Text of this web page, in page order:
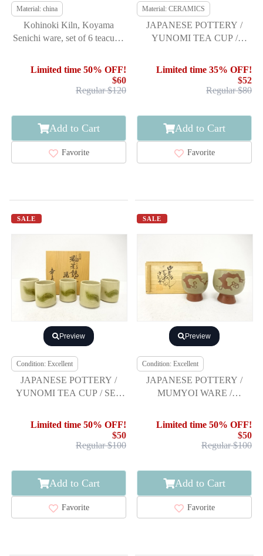
Material: china
Kohinoki Kiln, Koyama
Senichi ware, set of 6 teacups,
Limited time 50% OFF!
$60
Regular $120
Add to Cart
Favorite
Material: CERAMICS
JAPANESE POTTERY /
YUNOMI TEA CUP /
Limited time 35% OFF!
$52
Regular $80
Add to Cart
Favorite
SALE
Preview
Condition: Excellent
JAPANESE POTTERY /
YUNOMI TEA CUP / SET
Limited time 50% OFF!
$50
Regular $100
Add to Cart
Favorite
SALE
Preview
Condition: Excellent
JAPANESE POTTERY /
MUMYOI WARE /
Limited time 50% OFF!
$50
Regular $100
Add to Cart
Favorite